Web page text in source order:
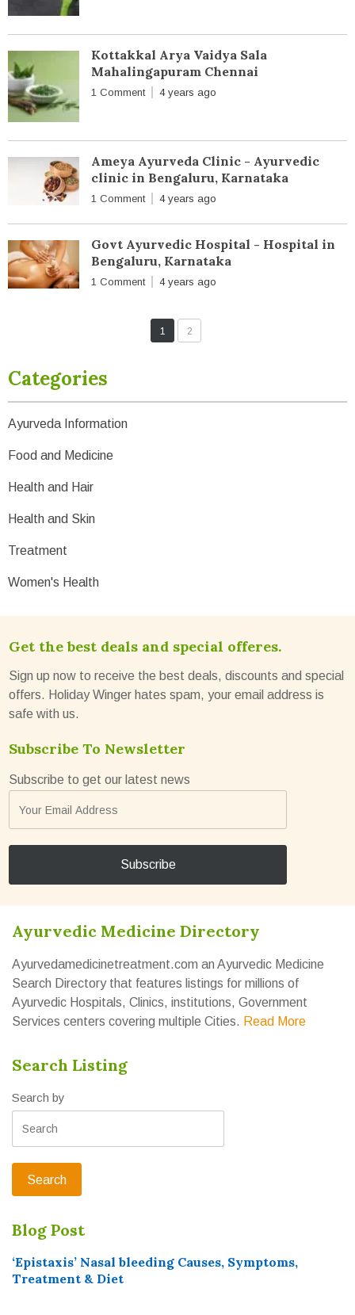
Kottakkal Arya Vaidya Sala
Mahalingapuram Chennai
1 Comment 4 years ago
Ameya Ayurveda Clinic - Ayurvedic
clinic in Bengaluru, Karnataka
1 Comment 4 years ago
Govt Ayurvedic Hospital - Hospital in
Bengaluru, Karnataka
1 Comment 4 years ago
1 2
Categories
Ayurveda Information
Food and Medicine
Health and Hair
Health and Skin
Treatment
Women's Health
Get the best deals and special offeres.
Sign up now to receive the best deals, discounts and special
offers. Holiday Winger hates spam, your email address is
safe with us.
Subscribe To Newsletter
Subscribe to get our latest news
Ayurvedic Medicine Directory
Ayurvedamedicinetreatment.com an Ayurvedic Medicine
Search Directory that features listings for millions of
Ayurvedic Hospitals, Clinics, institutions, Government
Services centers covering multiple Cities. Read More
Search Listing
Search by
Blog Post
‘Epistaxis’ Nasal bleeding Causes, Symptoms,
Treatment & Diet